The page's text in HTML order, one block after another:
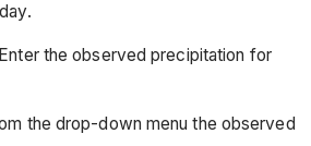
the observed precipitation for
the drop-down menu the observed